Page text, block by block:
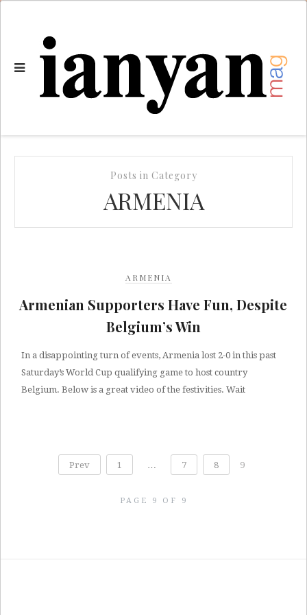
Posts in Category
ARMENIA
ARMENIA
Armenian Supporters Have Fun, Despite
Belgium’s Win
In a disappointing turn of events, Armenia lost 2-0 in this past
Saturday’s World Cup qualifying game to host country
Belgium. Below is a great video of the festivities. Wait
Prev 1 … 7 8 9
PAGE 9 OF 9